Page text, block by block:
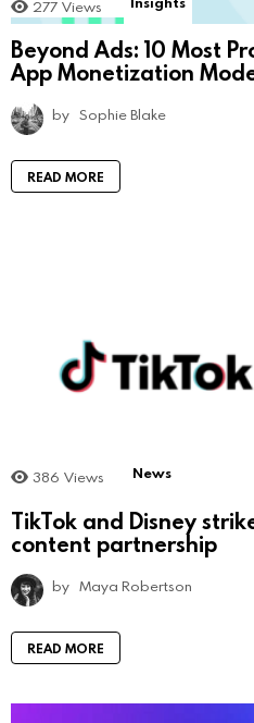
277 Views
Beyond Ads: 10 Most
App Monetization
by Sophie Blake
READ MORE
386 Views News
TikTok and Disney
content partnership
by Maya Robertson
READ MORE